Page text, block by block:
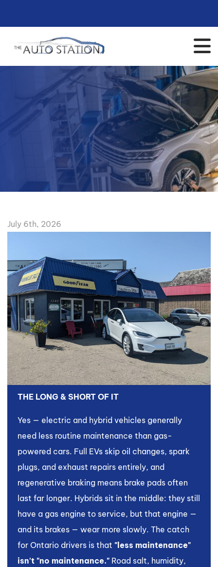
July 6th, 2026
THE LONG & SHORT OF IT
Yes — electric and hybrid vehicles generally
need less routine maintenance than gas-
powered cars. Full EVs skip oil changes, spark
plugs, and exhaust repairs entirely, and
regenerative braking means brake pads often
last far longer. Hybrids sit in the middle: they still
have a gas engine to service, but that engine —
and its brakes — wear more slowly. The catch
for Ontario drivers is that "less maintenance"
isn't "no maintenance." Road salt, humidity,